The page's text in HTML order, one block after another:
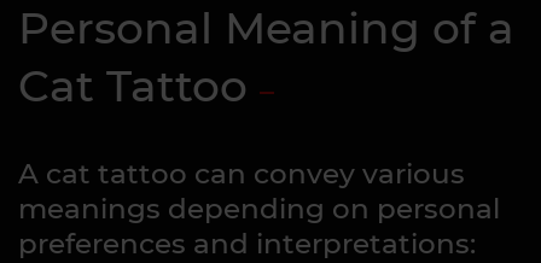
Personal Meaning of a
Cat Tattoo
A cat tattoo can convey various
meanings depending on personal
preferences and interpretations: